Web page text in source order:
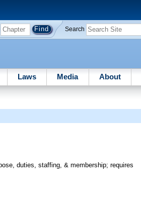
Search
Laws Media About
duties, staffing, & membership; requires